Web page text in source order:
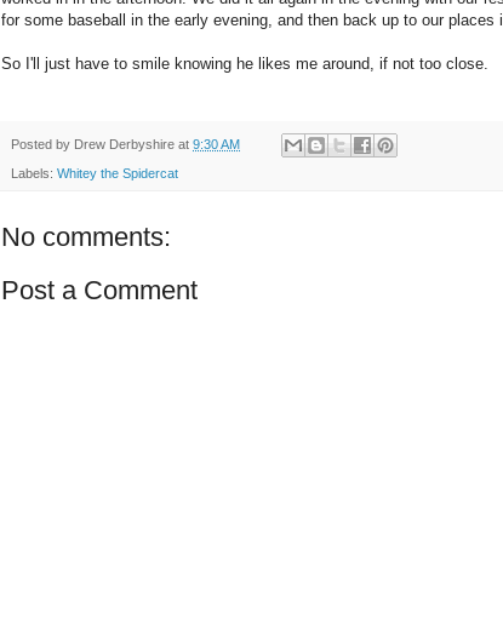
for some baseball in the early evening, and then back up to our places
So I'll just have to smile knowing he likes me around, if not too close.
Posted by Drew Derbyshire at 9:30 AM
Labels: Whitey the Spidercat
No comments:
Post a Comment